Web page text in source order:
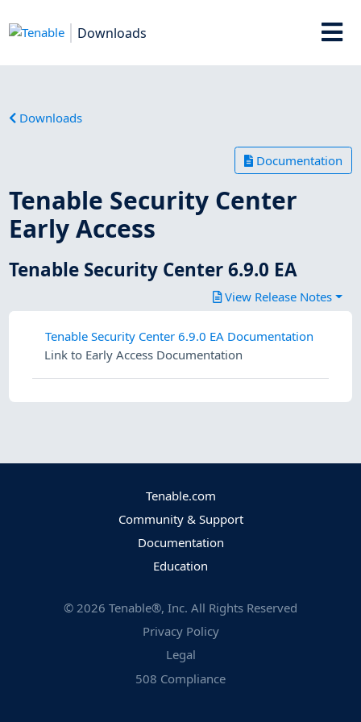
Downloads
Downloads
Documentation
Tenable Security Center
Early Access
Tenable Security Center 6.9.0 EA
View Release Notes
Tenable Security Center 6.9.0 EA Documentation
Link to Early Access Documentation
Tenable.com
Community & Support
Documentation
Education
© 2026 Tenable®, Inc. All Rights Reserved
Privacy Policy
Legal
508 Compliance